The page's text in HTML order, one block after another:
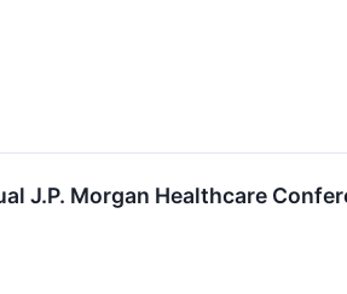
J.P. Morgan Healthcare